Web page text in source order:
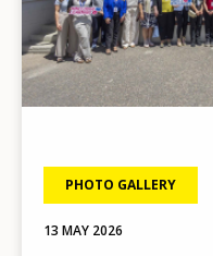
PHOTO GALLERY
13 MAY 2026